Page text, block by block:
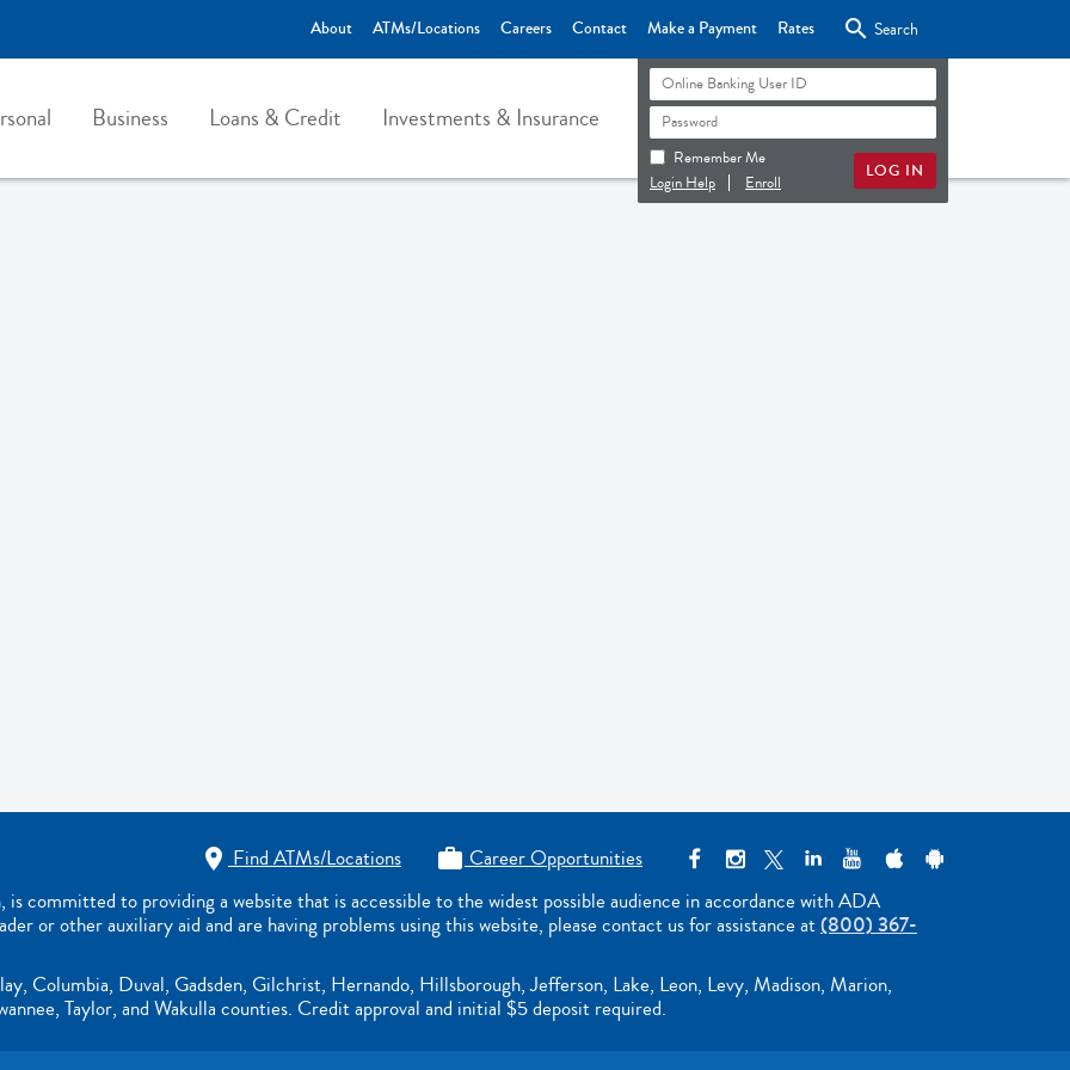
About ATMs/Locations Careers Contact Make a Payment Rates  Search
Remember Me
Login Help
Enroll
Business Loans & Credit Investments & Insurance
 Find ATMs/Locations  Career Opportunities
committed to providing a website that is accessible to the widest possible audience in accordance with ADA
or other auxiliary aid and are having problems using this website, please contact us for assistance at(800) 367-
Columbia, Duval, Gadsden, Gilchrist, Hernando, Hillsborough, Jefferson, Lake, Leon, Levy, Madison, Marion,
Taylor, and Wakulla counties. Credit approval and initial $5 deposit required.